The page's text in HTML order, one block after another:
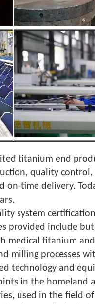
titanium end
quality
time delivery.
system
provided include
medical titanium
milling processes
technology and
in the homeland
used in the